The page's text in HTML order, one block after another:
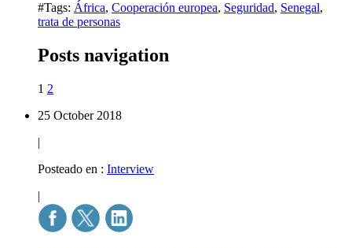
#Tags: África, Cooperación europea, Seguridad, Senegal,
trata de personas
Posts navigation
1 2
25 October 2018
|
Posteado en : Interview
|